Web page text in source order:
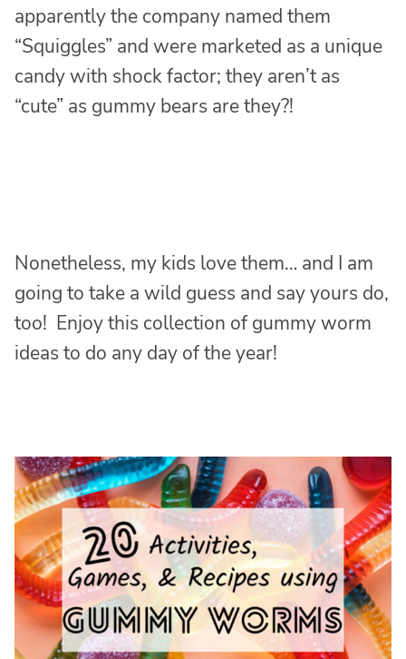
apparently the company named them
“Squiggles” and were marketed as a unique
candy with shock factor; they aren’t as
“cute” as gummy bears are they?!
Nonetheless, my kids love them… and I am
going to take a wild guess and say yours do,
too! Enjoy this collection of gummy worm
ideas to do any day of the year!